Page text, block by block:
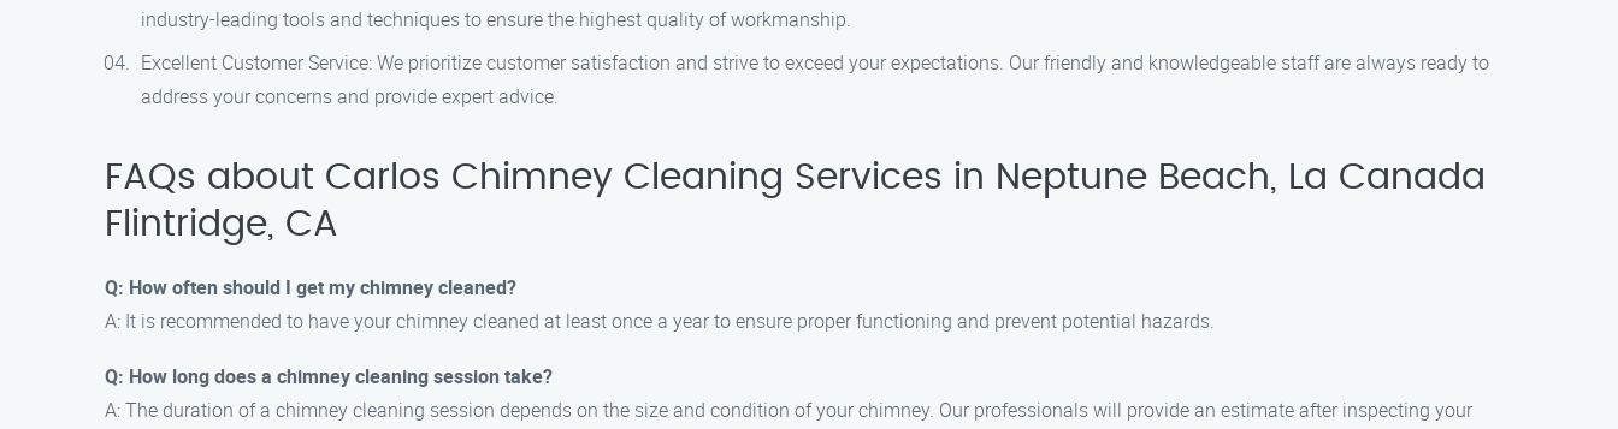
industry-leading tools and techniques to ensure the highest quality of workmanship.
Excellent Customer Service: We prioritize customer satisfaction and strive to exceed your expectations. Our friendly and knowledgeable staff are always ready to
address your concerns and provide expert advice.
FAQs about Carlos Chimney Cleaning Services in Neptune Beach, La Canada
Flintridge, CA
Q: How often should I get my chimney cleaned?
A: It is recommended to have your chimney cleaned at least once a year to ensure proper functioning and prevent potential hazards.
Q: How long does a chimney cleaning session take?
A: The duration of a chimney cleaning session depends on the size and condition of your chimney. Our professionals will provide an estimate after inspecting your